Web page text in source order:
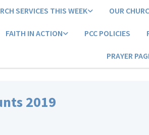
SERVICES THIS WEEK OUR
FAITH IN ACTION PCC POLICIES
PRAYER
2019